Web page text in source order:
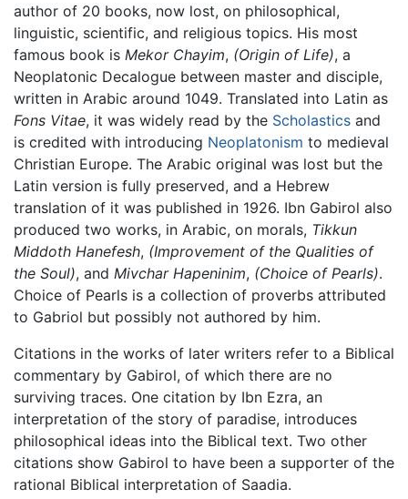
author of 20 books, now lost, on philosophical,
linguistic, scientific, and religious topics. His most
famous book is Mekor Chayim, (Origin of Life), a
Neoplatonic Decalogue between master and disciple,
written in Arabic around 1049. Translated into Latin as
Fons Vitae, it was widely read by the Scholastics and
is credited with introducing Neoplatonism to medieval
Christian Europe. The Arabic original was lost but the
Latin version is fully preserved, and a Hebrew
translation of it was published in 1926. Ibn Gabirol also
produced two works, in Arabic, on morals, Tikkun
Middoth Hanefesh, (Improvement of the Qualities of
the Soul), and Mivchar Hapeninim, (Choice of Pearls).
Choice of Pearls is a collection of proverbs attributed
to Gabriol but possibly not authored by him.
Citations in the works of later writers refer to a Biblical
commentary by Gabirol, of which there are no
surviving traces. One citation by Ibn Ezra, an
interpretation of the story of paradise, introduces
philosophical ideas into the Biblical text. Two other
citations show Gabirol to have been a supporter of the
rational Biblical interpretation of Saadia.